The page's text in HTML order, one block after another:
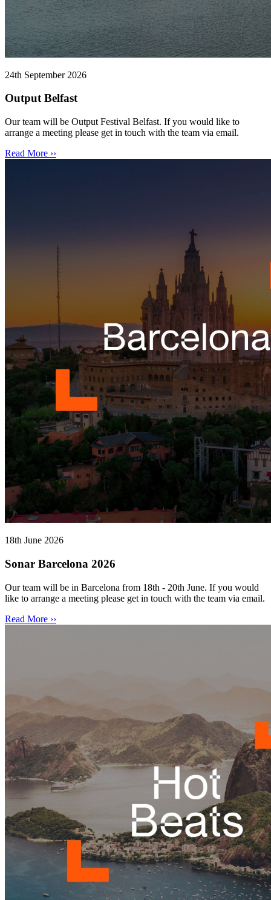
24th September 2026
Output Belfast
Our team will be Output Festival Belfast. If you would like to
arrange a meeting please get in touch with the team via email.
Read More ››
18th June 2026
Sonar Barcelona 2026
Our team will be in Barcelona from 18th - 20th June. If you would
like to arrange a meeting please get in touch with the team via email.
Read More ››